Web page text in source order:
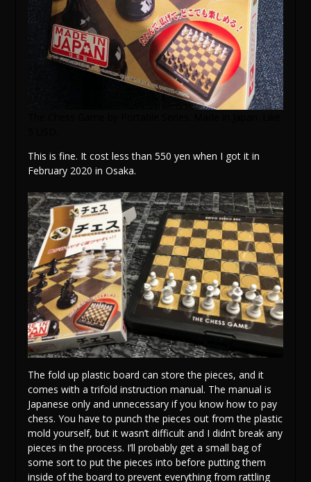
This is fine. It cost less than 550 yen when I got it in
February 2020 in Osaka.
The fold up plastic board can store the pieces, and it
comes with a trifold instruction manual. The manual is
Japanese only and unnecessary if you know how to pay
chess. You have to punch the pieces out from the plastic
mold yourself, but it wasn’t difficult and I didn’t break any
pieces in the process. I’ll probably get a small bag of
some sort to put the pieces into before putting them
inside of the board to prevent everything from rattling